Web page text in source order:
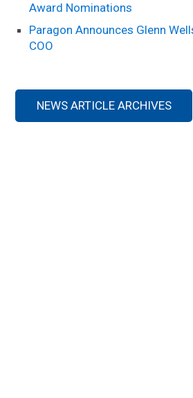
Award Nominations
Paragon Announces Glenn
COO
NEWS ARTICLE ARCHIVES